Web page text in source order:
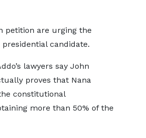
petition are urging the
candidate.
lawyers say John
proves that Nana
constitutional
more than 50% of the